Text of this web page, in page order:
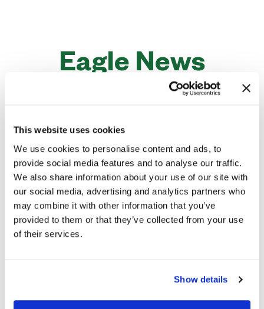
This website uses cookies
We use cookies to personalise content and ads, to
provide social media features and to analyse our traffic.
We also share information about your use of our site with
our social media, advertising and analytics partners who
may combine it with other information that you’ve
provided to them or that they’ve collected from your use
of their services.
Show details
Eagle News
Stay Up to Date on Latest News and
Events
CLICK FOR LIST